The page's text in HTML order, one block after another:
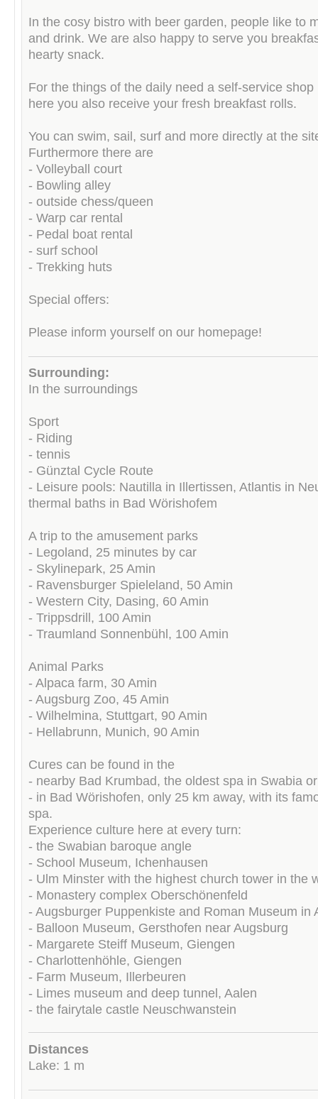
In the cosy bistro with beer garden, people like to
and drink. We are also happy to serve you
hearty snack.
For the things of the daily need a self-service shop
here you also receive your fresh breakfast rolls.
You can swim, sail, surf and more directly at the
Furthermore there are
- Volleyball court
- Bowling alley
- outside chess/queen
- Warp car rental
- Pedal boat rental
- surf school
- Trekking huts
Special offers:
Please inform yourself on our homepage!
Surrounding:
In the surroundings
Sport
- Riding
- tennis
- Günztal Cycle Route
- Leisure pools: Nautilla in Illertissen, Atlantis in
thermal baths in Bad Wörishofem
A trip to the amusement parks
- Legoland, 25 minutes by car
- Skylinepark, 25 Amin
- Ravensburger Spieleland, 50 Amin
- Western City, Dasing, 60 Amin
- Trippsdrill, 100 Amin
- Traumland Sonnenbühl, 100 Amin
Animal Parks
- Alpaca farm, 30 Amin
- Augsburg Zoo, 45 Amin
- Wilhelmina, Stuttgart, 90 Amin
- Hellabrunn, Munich, 90 Amin
Cures can be found in the
- nearby Bad Krumbad, the oldest spa in Swabia
- in Bad Wörishofen, only 25 km away, with its
spa.
Experience culture here at every turn:
- the Swabian baroque angle
- School Museum, Ichenhausen
- Ulm Minster with the highest church tower in the
- Monastery complex Oberschönenfeld
- Augsburger Puppenkiste and Roman Museum in
- Balloon Museum, Gersthofen near Augsburg
- Margarete Steiff Museum, Giengen
- Charlottenhöhle, Giengen
- Farm Museum, Illerbeuren
- Limes museum and deep tunnel, Aalen
- the fairytale castle Neuschwanstein
Distances
Lake: 1 m